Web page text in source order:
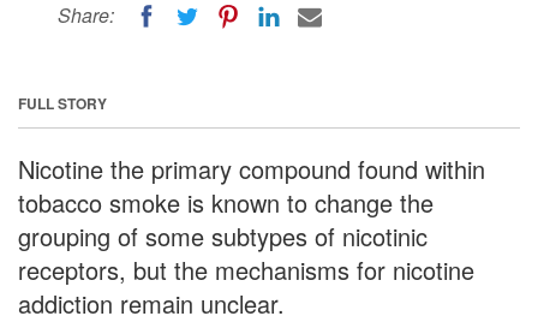
Share:
FULL STORY
Nicotine the primary compound found within
tobacco smoke is known to change the
grouping of some subtypes of nicotinic
receptors, but the mechanisms for nicotine
addiction remain unclear.